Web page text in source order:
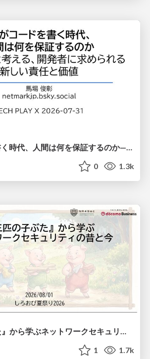
AIがコードを書く時代、人間は何を保証するのか———馬場さんと考える、開発者に求められる新しい責任と価値 - TECH PLAY
0 1.3k
『三匹の子ぶた』から学ぶネットワークセキュリティの昔と今 / Network Security: Then and Now Through the Lens of The Three Little Pigs
1 1.7k